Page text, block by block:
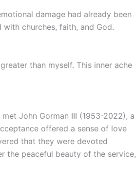
damage had already been
churches, faith, and God.
than myself. This inner ache
John Gorman III (1953-2022), a
offered a sense of love
that they were devoted
the peaceful beauty of the service,